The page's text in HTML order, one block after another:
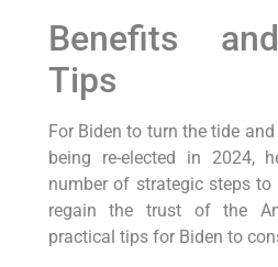
Benefits
Tips
For Biden to turn the tide
being re-elected in 2024,
number of strategic steps
regain the trust of the
practical tips for Biden to